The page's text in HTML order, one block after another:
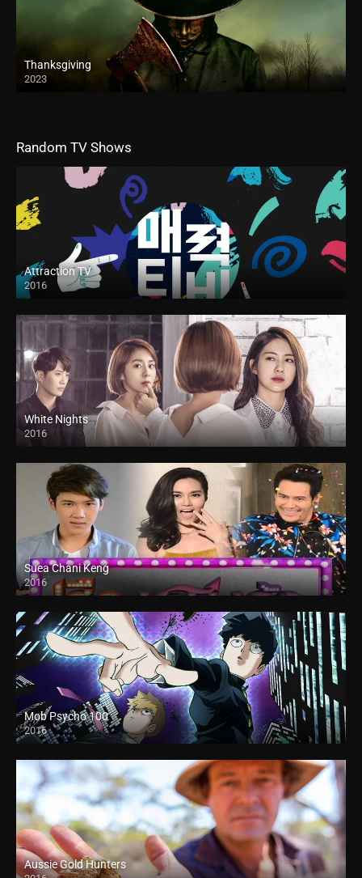
Thanksgiving
2023
Random TV Shows
Attraction TV
2016
White Nights
2016
Suea Chani Keng
2016
Mob Psycho 100
2016
Aussie Gold Hunters